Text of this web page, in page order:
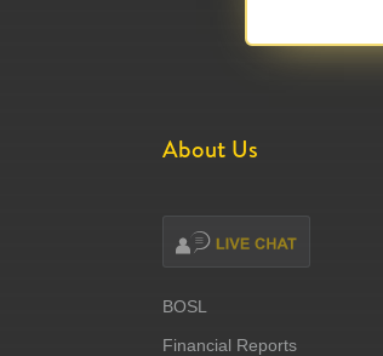
About Us
BOSL
Financial Reports